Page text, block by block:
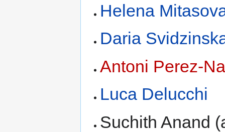
Helena
Daria
Antoni Perez-
Luca Delucchi
Suchith Anand